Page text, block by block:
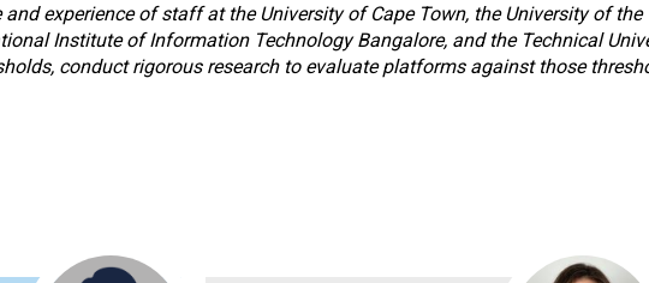
experience of staff at the University of Cape Town, the University of the
Institute of Information Technology Bangalore, and the Technical
conduct rigorous research to evaluate platforms against those